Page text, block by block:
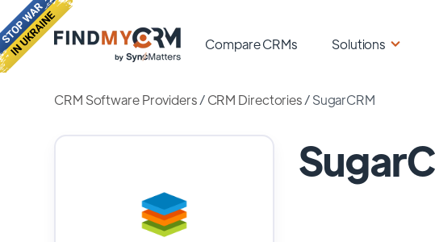
Compare CRMs Solutions
CRM Software Providers/CRM Directories/SugarCRM